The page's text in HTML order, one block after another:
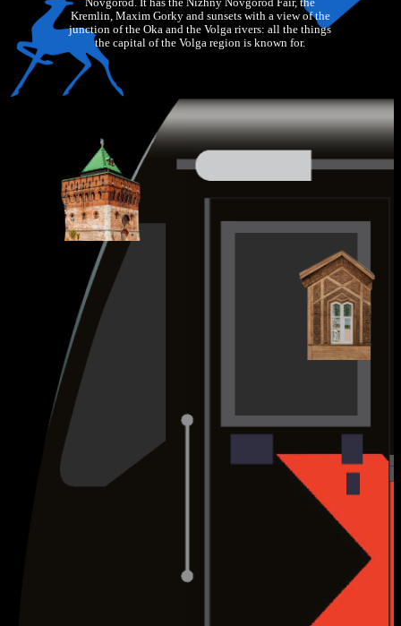
Novgorod. It has the Nizhny Novgorod Fair, the
Kremlin, Maxim Gorky and sunsets with a view of the
junction of the Oka and the Volga rivers: all the things
the capital of the Volga region is known for.